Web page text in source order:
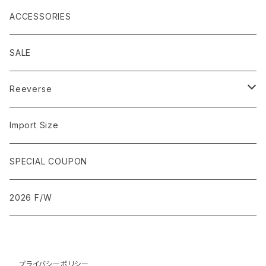
GARMENT DYE
BIG SIZE
GARMENT DYE
JACKET
ACCESSORIES
SALE
Reeverse
Tee
OVER SIZED
Import Size
SPECIAL COUPON
2026 F/W
プライバシーポリシー